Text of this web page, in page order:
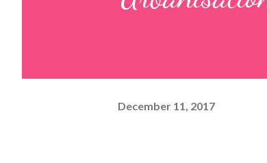
December 11, 2017